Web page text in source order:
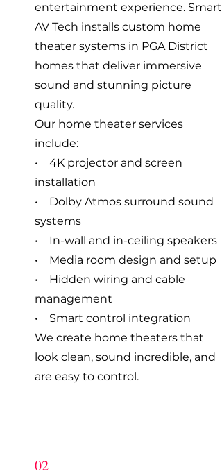
entertainment experience. Smart
AV Tech installs custom home
theater systems in PGA District
homes that deliver immersive
sound and stunning picture
quality.
Our home theater services
include:
• 4K projector and screen
installation
• Dolby Atmos surround sound
systems
• In-wall and in-ceiling speakers
• Media room design and setup
• Hidden wiring and cable
management
• Smart control integration
We create home theaters that
look clean, sound incredible, and
are easy to control.
02